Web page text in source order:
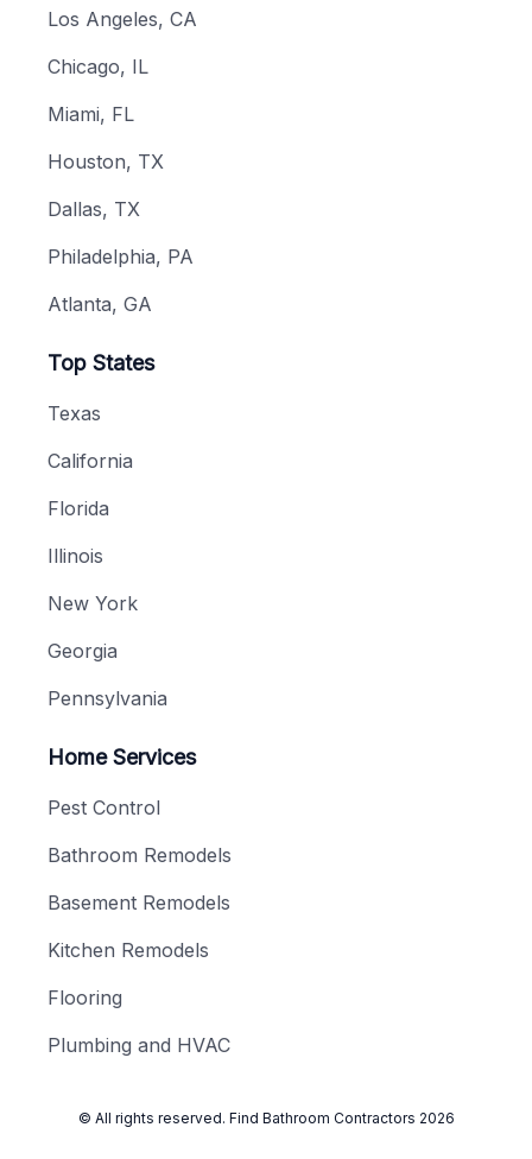
Los Angeles, CA
Chicago, IL
Miami, FL
Houston, TX
Dallas, TX
Philadelphia, PA
Atlanta, GA
Top States
Texas
California
Florida
Illinois
New York
Georgia
Pennsylvania
Home Services
Pest Control
Bathroom Remodels
Basement Remodels
Kitchen Remodels
Flooring
Plumbing and HVAC
© All rights reserved. Find Bathroom Contractors 2026